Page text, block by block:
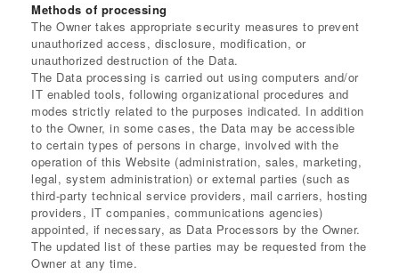
Methods of processing
The Owner takes appropriate security measures to prevent
unauthorized access, disclosure, modification, or
unauthorized destruction of the Data.
The Data processing is carried out using computers and/or
IT enabled tools, following organizational procedures and
modes strictly related to the purposes indicated. In addition
to the Owner, in some cases, the Data may be accessible
to certain types of persons in charge, involved with the
operation of this Website (administration, sales, marketing,
legal, system administration) or external parties (such as
third-party technical service providers, mail carriers, hosting
providers, IT companies, communications agencies)
appointed, if necessary, as Data Processors by the Owner.
The updated list of these parties may be requested from the
Owner at any time.